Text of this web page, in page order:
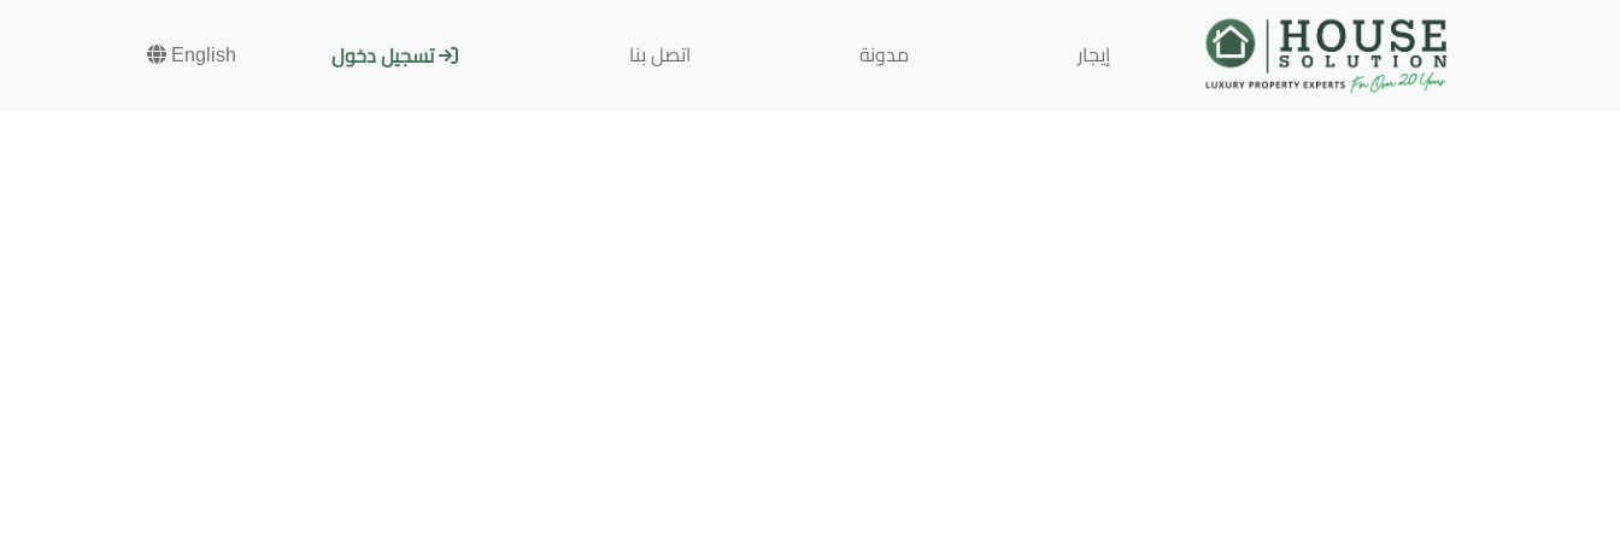
إيجار مدونة اتصل بنا تسجيل دخول English